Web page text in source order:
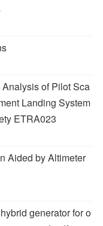
of Pilot Sca
Landing System
ETRA023
Aided by Altimeter
generator for o